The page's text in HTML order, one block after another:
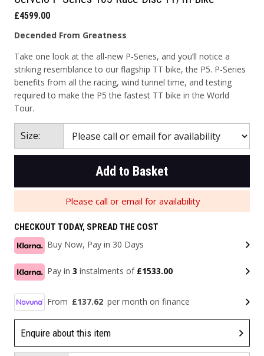
£4599.00
Decended From Greatness
Take one look at the all-new P-Series, and you’ll notice a
striking resemblance to our flagship TT bike, the P5. P-Series
benefits from all the racing, wind tunnel time, and testing
required to make the P5 the fastest TT bike in the World
Tour.
Size:
Add to Basket
Please call or email for availability
CHECKOUT TODAY, SPREAD THE COST
Buy Now, Pay in 30 Days
Pay in 3 instalments of £1533.00
From £137.62 per month on finance
Enquire about this item